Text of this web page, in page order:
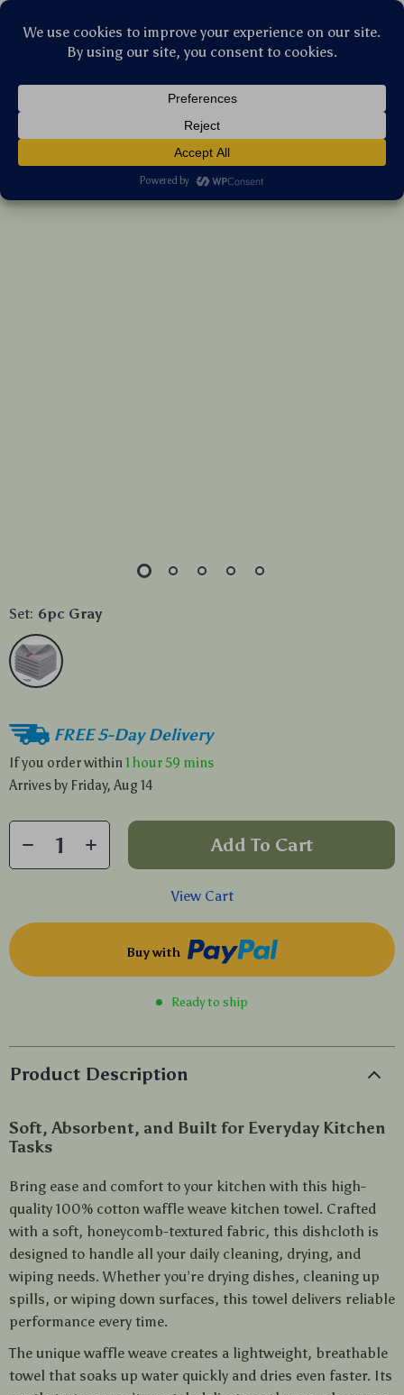
17 reviews
US $170.86
Set: 6pc Gray
FREE 5-Day Delivery
If you order within 1 hour59 mins
Arrives by Friday, Aug 14
Add To Cart
View Cart
Buy with
Ready to ship
Product Description
Soft, Absorbent, and Built for Everyday Kitchen
Tasks
Bring ease and comfort to your kitchen with this high-
quality 100% cotton waffle weave kitchen towel. Crafted
with a soft, honeycomb-textured fabric, this dishcloth is
designed to handle all your daily cleaning, drying, and
wiping needs. Whether you’re drying dishes, cleaning up
spills, or wiping down surfaces, this towel delivers reliable
performance every time.
The unique waffle weave creates a lightweight, breathable
towel that soaks up water quickly and dries even faster. Its